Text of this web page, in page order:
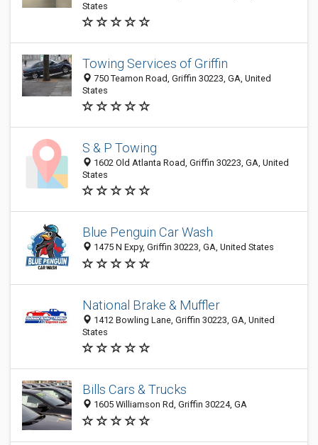
States
Towing Services of Griffin
750 Teamon Road, Griffin 30223, GA, United
States
S & P Towing
1602 Old Atlanta Road, Griffin 30223, GA, United
States
Blue Penguin Car Wash
1475 N Expy, Griffin 30223, GA, United States
National Brake & Muffler
1412 Bowling Lane, Griffin 30223, GA, United
States
Bills Cars & Trucks
1605 Williamson Rd, Griffin 30224, GA